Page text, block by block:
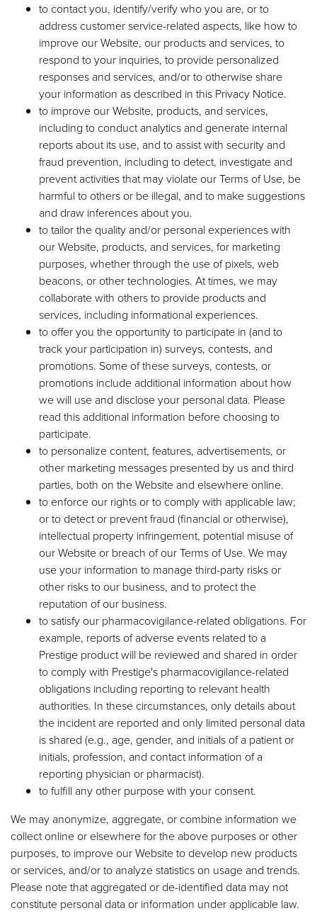
to contact you, identify/verify who you are, or to
address customer service-related aspects, like how to
improve our Website, our products and services, to
respond to your inquiries, to provide personalized
responses and services, and/or to otherwise share
your information as described in this Privacy Notice.
to improve our Website, products, and services,
including to conduct analytics and generate internal
reports about its use, and to assist with security and
fraud prevention, including to detect, investigate and
prevent activities that may violate our Terms of Use, be
harmful to others or be illegal, and to make suggestions
and draw inferences about you.
to tailor the quality and/or personal experiences with
our Website, products, and services, for marketing
purposes, whether through the use of pixels, web
beacons, or other technologies. At times, we may
collaborate with others to provide products and
services, including informational experiences.
to offer you the opportunity to participate in (and to
track your participation in) surveys, contests, and
promotions. Some of these surveys, contests, or
promotions include additional information about how
we will use and disclose your personal data. Please
read this additional information before choosing to
participate.
to personalize content, features, advertisements, or
other marketing messages presented by us and third
parties, both on the Website and elsewhere online.
to enforce our rights or to comply with applicable law;
or to detect or prevent fraud (financial or otherwise),
intellectual property infringement, potential misuse of
our Website or breach of our Terms of Use. We may
use your information to manage third-party risks or
other risks to our business, and to protect the
reputation of our business.
to satisfy our pharmacovigilance-related obligations. For
example, reports of adverse events related to a
Prestige product will be reviewed and shared in order
to comply with Prestige's pharmacovigilance-related
obligations including reporting to relevant health
authorities. In these circumstances, only details about
the incident are reported and only limited personal data
is shared (e.g., age, gender, and initials of a patient or
initials, profession, and contact information of a
reporting physician or pharmacist).
to fulfill any other purpose with your consent.
We may anonymize, aggregate, or combine information we
collect online or elsewhere for the above purposes or other
purposes, to improve our Website to develop new products
or services, and/or to analyze statistics on usage and trends.
Please note that aggregated or de-identified data may not
constitute personal data or information under applicable law.